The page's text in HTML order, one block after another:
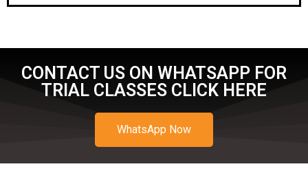
CONTACT US ON WHATSAPP FOR
TRIAL CLASSES CLICK HERE
WhatsApp Now